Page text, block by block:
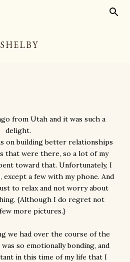
from Utah and it was such a
delight.
on building better relationships
that were there, so a lot of my
toward that. Unfortunately, I
except a few with my phone. And
to relax and not worry about
{Although I do regret not
more pictures.}
we had over the course of the
so emotionally bonding, and
in this time of my life that I